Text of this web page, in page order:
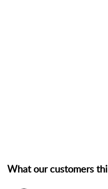
What our customers